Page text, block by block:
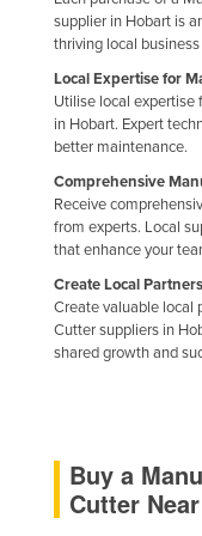
Holy See
Hungary
Iceland
India
Indonesia
Iran
Iraq
Ireland
Japan
supplier in Hobart is
thriving local
Local Expertise for
Utilise local expertise
in Hobart. Expert
better maintenance.
Comprehensive
Receive
from experts. Local
that enhance your
Create Local
Create valuable local
Cutter suppliers in
shared growth and
Buy a
Cutter